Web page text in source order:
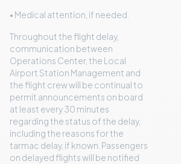
• Medical attention, if needed.
Throughout the flight delay,
communication between
Operations Center, the Local
Airport Station Management and
the flight crew will be continual to
permit announcements on board
at least every 30 minutes
regarding the status of the delay,
including the reasons for the
tarmac delay, if known. Passengers
on delayed flights will be notified